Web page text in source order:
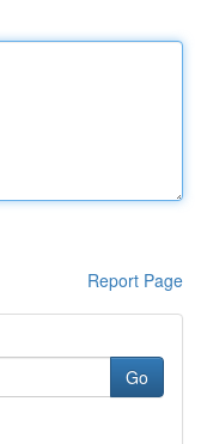
Report Page
Go